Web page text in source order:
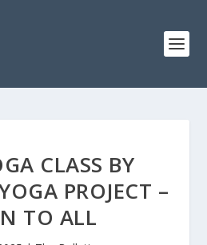
CLASS BY
PROJECT –
TO ALL